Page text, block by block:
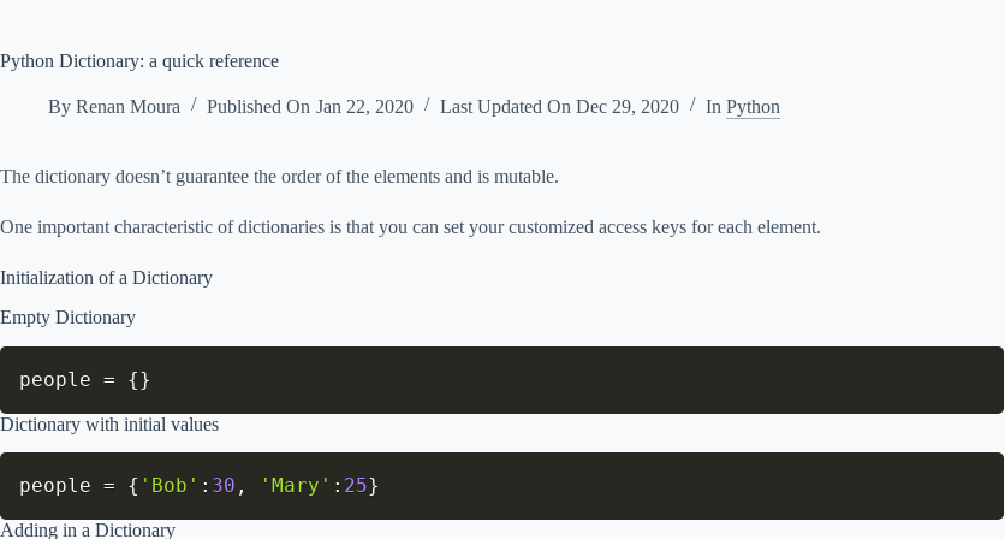
Python Dictionary: a quick reference
By Renan Moura Published On Jan 22, 2020 Last Updated On Dec 29, 2020 In Python
The dictionary doesn’t guarantee the order of the elements and is mutable.
One important characteristic of dictionaries is that you can set your customized access keys for each element.
Initialization of a Dictionary
Empty Dictionary
people = {}
Dictionary with initial values
people = { 'Bob' : 30 , 'Mary' : 25}
Adding in a Dictionary